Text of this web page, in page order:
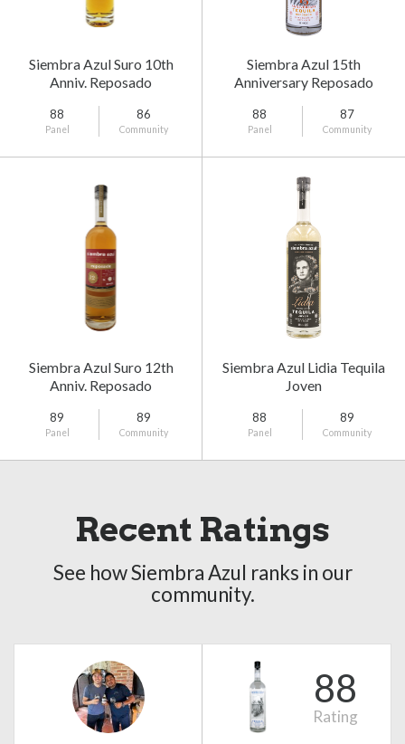
Siembra Azul Suro 10th
Anniv. Reposado
88
Panel
86
Community
Siembra Azul 15th
Anniversary Reposado
88
Panel
87
Community
Siembra Azul Suro 12th
Anniv. Reposado
89
Panel
89
Community
Siembra Azul Lidia Tequila
Joven
88
Panel
89
Community
Recent Ratings
See how Siembra Azul ranks in our
community.
88
Rating